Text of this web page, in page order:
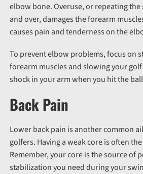
elbow bone. Overuse, or repeating
and over, damages the forearm
causes pain and tenderness on the
To prevent elbow problems, focus on
forearm muscles and slowing your
shock in your arm when you hit the
Back Pain
Lower back pain is another common
golfers. Having a weak core is often
Remember, your core is the source of
stabilization you need during your